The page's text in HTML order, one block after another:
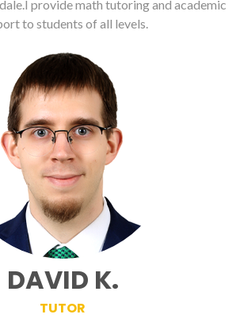
provide math tutoring and academic
to students of all levels.
DAVID K.
TUTOR